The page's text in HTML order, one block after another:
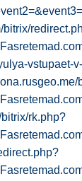
bitrix/
vstupaet-
rk.php?